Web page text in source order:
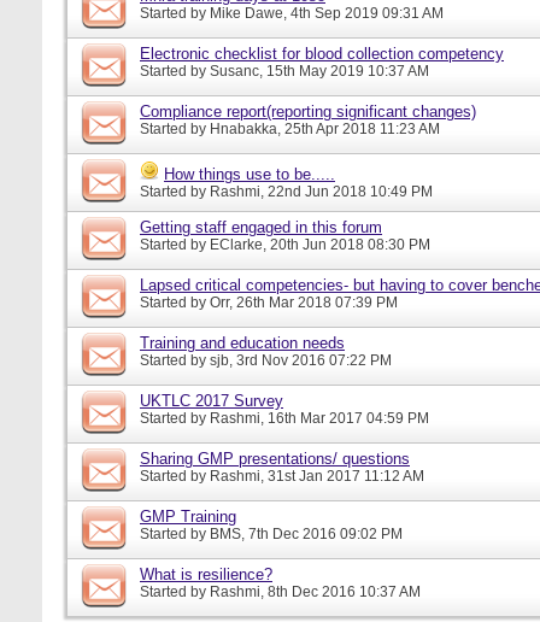
Started by Mike Dawe, 4th Sep 2019 09:31 AM
Electronic checklist for blood collection competency
Started by Susanc, 15th May 2019 10:37 AM
Compliance report(reporting significant changes)
Started by Hnabakka, 25th Apr 2018 11:23 AM
How things use to be.....
Started by Rashmi, 22nd Jun 2018 10:49 PM
Getting staff engaged in this forum
Started by EClarke, 20th Jun 2018 08:30 PM
Lapsed critical competencies- but having to cover
Started by Orr, 26th Mar 2018 07:39 PM
Training and education needs
Started by sjb, 3rd Nov 2016 07:22 PM
UKTLC 2017 Survey
Started by Rashmi, 16th Mar 2017 04:59 PM
Sharing GMP presentations/ questions
Started by Rashmi, 31st Jan 2017 11:12 AM
GMP Training
Started by BMS, 7th Dec 2016 09:02 PM
What is resilience?
Started by Rashmi, 8th Dec 2016 10:37 AM